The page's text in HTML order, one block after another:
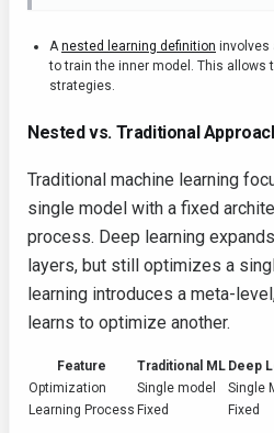
Anested learning definition involves
to train the inner model. This allows
strategies.
Nested vs. Traditional
Traditional machine learning
single model with a fixed
process. Deep learning
layers, but still optimizes a
learning introduces a meta-
learns to optimize another.
Feature Traditional ML Deep
Optimization
Single model Single
Learning Process Fixed Fixed